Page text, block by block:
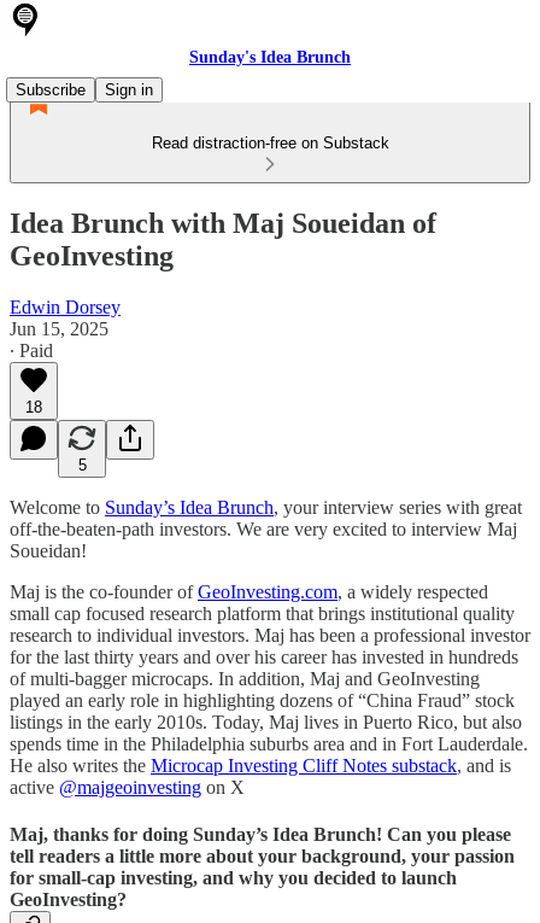
Sunday's Idea Brunch
Subscribe
Sign in
Read distraction-free on Substack
Idea Brunch with Maj Soueidan of
GeoInvesting
Edwin Dorsey
Jun 15, 2025
∙ Paid
18
5
Welcome to Sunday’s Idea Brunch, your interview series with great
off-the-beaten-path investors. We are very excited to interview Maj
Soueidan!
Maj is the co-founder ofGeoInvesting.com, a widely respected
small cap focused research platform that brings institutional quality
research to individual investors. Maj has been a professional investor
for the last thirty years and over his career has invested in hundreds
of multi-bagger microcaps. In addition, Maj and GeoInvesting
played an early role in highlighting dozens of “China Fraud” stock
listings in the early 2010s. Today, Maj lives in Puerto Rico, but also
spends time in the Philadelphia suburbs area and in Fort Lauderdale.
He also writes the Microcap Investing Cliff Notes substack, and is
active @majgeoinvesting on X
Maj, thanks for doing Sunday’s Idea Brunch! Can you please
tell readers a little more about your background, your passion
for small-cap investing, and why you decided to launch
GeoInvesting?